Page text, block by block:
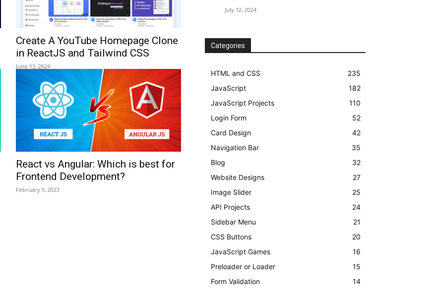
Create A YouTube Homepage Clone
in ReactJS and Tailwind CSS
June 13, 2024
React vs Angular: Which is best for
Frontend Development?
February 9, 2023
July 12, 2024
Categories
HTML and CSS
235
JavaScript
182
JavaScript Projects
110
Login Form
52
Card Design
42
Navigation Bar
35
Blog
32
Website Designs
27
Image Slider
25
API Projects
24
Sidebar Menu
21
CSS Buttons
20
JavaScript Games
16
Preloader or Loader
15
Form Validation
14